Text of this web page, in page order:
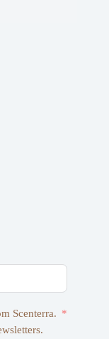
Scenterra.